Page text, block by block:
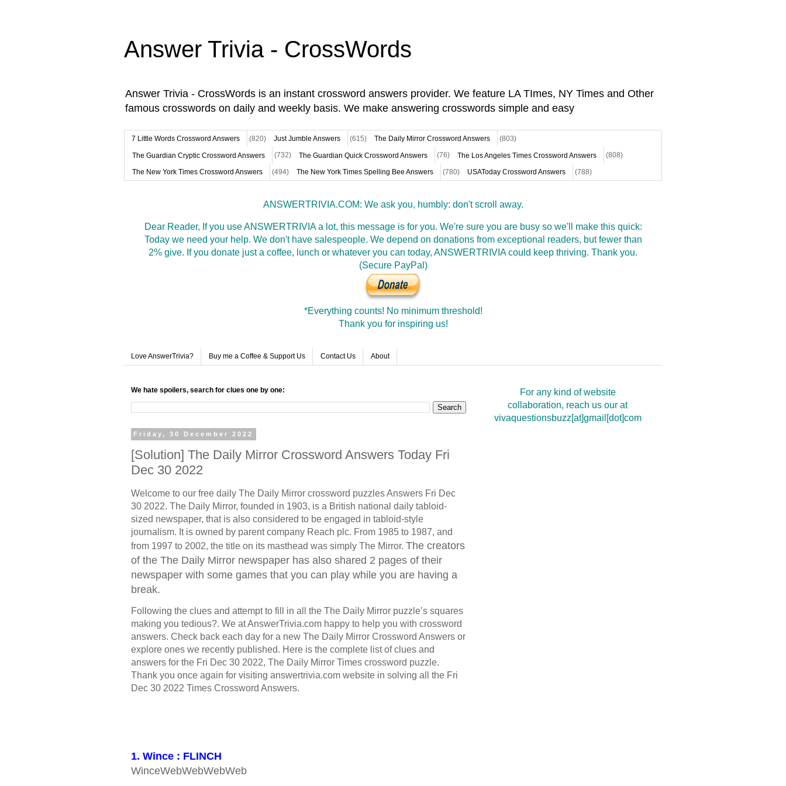
Answer Trivia - CrossWords
Answer Trivia - CrossWords is an instant crossword answers provider. We feature LA TImes, NY Times and Other
famous crosswords on daily and weekly basis. We make answering crosswords simple and easy
7 Little Words Crossword Answers (820) Just Jumble Answers (615) The Daily Mirror Crossword Answers (803)
The Guardian Cryptic Crossword Answers (732) The Guardian Quick Crossword Answers (76) The Los Angeles Times Crossword Answers (808)
The New York Times Crossword Answers (494) The New York Times Spelling Bee Answers (780) USAToday Crossword Answers (788)
ANSWERTRIVIA.COM: We ask you, humbly: don't scroll away.
Dear Reader, If you use ANSWERTRIVIA a lot, this message is for you. We're sure you are busy so we'll make this quick:
Today we need your help. We don't have salespeople. We depend on donations from exceptional readers, but fewer than
2% give. If you donate just a coffee, lunch or whatever you can today, ANSWERTRIVIA could keep thriving. Thank you.
(Secure PayPal)
*Everything counts! No minimum threshold!
Thank you for inspiring us!
Love AnswerTrivia? Buy me a Coffee & Support Us Contact Us About
We hate spoilers, search for clues one by one:
Friday, 30 December 2022
[Solution] The Daily Mirror Crossword Answers Today Fri
Dec 30 2022
Welcome to our free daily The Daily Mirror crossword puzzles Answers Fri Dec
30 2022. The Daily Mirror, founded in 1903, is a British national daily tabloid-
sized newspaper, that is also considered to be engaged in tabloid-style
journalism. It is owned by parent company Reach plc. From 1985 to 1987, and
from 1997 to 2002, the title on its masthead was simply The Mirror. The creators
of the The Daily Mirror newspaper has also shared 2 pages of their
newspaper with some games that you can play while you are having a
break.
Following the clues and attempt to fill in all the The Daily Mirror puzzle’s squares
making you tedious?. We at AnswerTrivia.com happy to help you with crossword
answers. Check back each day for a new The Daily Mirror Crossword Answers or
explore ones we recently published. Here is the complete list of clues and
answers for the Fri Dec 30 2022, The Daily Mirror Times crossword puzzle.
Thank you once again for visiting answertrivia.com website in solving all the Fri
Dec 30 2022 Times Crossword Answers.
1. Wince : FLINCH
WinceWebWebWebWeb
For any kind of website
collaboration, reach us our at
vivaquestionsbuzz[at]gmail[dot]com